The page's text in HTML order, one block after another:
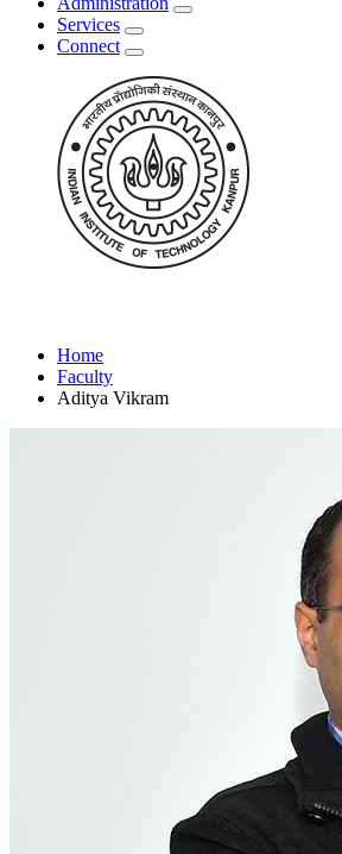
Services
Connect
Home
Faculty
Aditya Vikram